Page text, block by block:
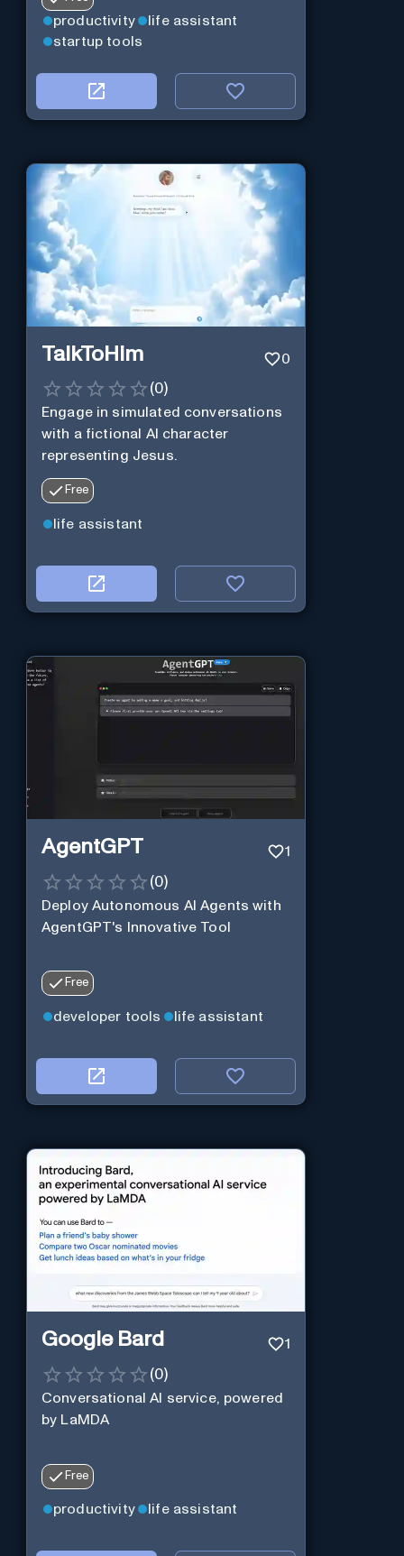
productivity
life assistant
startup tools
TalkToHim 0
(0)
Engage in simulated conversations
with a fictional AI character
representing Jesus.
Free
life assistant
AgentGPT 1
(0)
Deploy Autonomous AI Agents with
AgentGPT's Innovative Tool
Free
developer tools life assistant
Google Bard 1
(0)
Conversational AI service, powered
by LaMDA
Free
productivity life assistant